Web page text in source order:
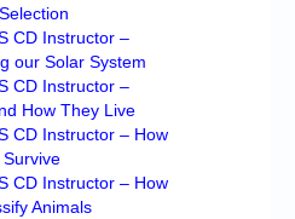
CD Instructor –
our Solar System
CD Instructor –
How They Live
CD Instructor – How
CD Instructor – How
Animals